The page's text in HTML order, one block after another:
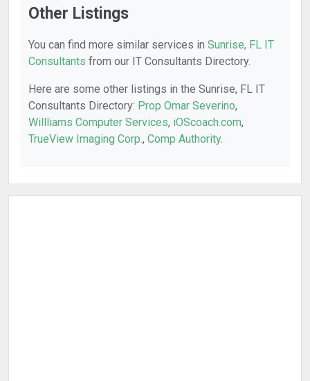
Other Listings
You can find more similar services in Sunrise, FL IT
Consultants from our IT Consultants Directory.
Here are some other listings in the Sunrise, FL IT
Consultants Directory: Prop Omar Severino,
Willliams Computer Services, iOScoach.com,
TrueView Imaging Corp., Comp Authority.